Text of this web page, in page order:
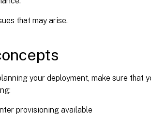
that may arise.
your deployment, make sure that
provisioning available